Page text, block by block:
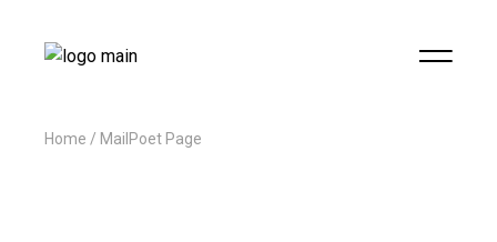
Home MailPoet Page